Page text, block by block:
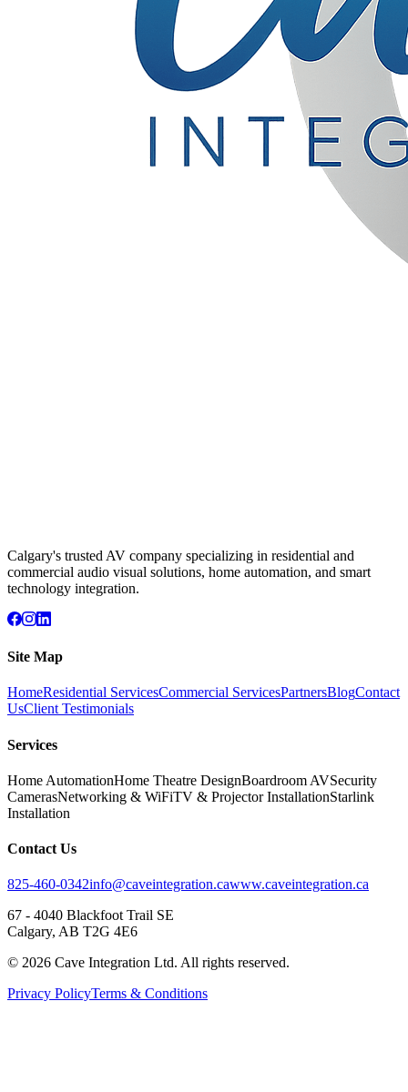
Calgary's trusted AV company specializing in residential and
commercial audio visual solutions, home automation, and smart
technology integration.
Site Map
HomeResidential ServicesCommercial ServicesPartnersBlogContact
UsClient Testimonials
Services
Home AutomationHome Theatre DesignBoardroom AVSecurity
CamerasNetworking & WiFiTV & Projector InstallationStarlink
Installation
Contact Us
825-460-0342info@caveintegration.cawww.caveintegration.ca
67 - 4040 Blackfoot Trail SE
Calgary, AB T2G 4E6
© 2026 Cave Integration Ltd. All rights reserved.
Privacy PolicyTerms & Conditions